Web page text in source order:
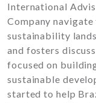
International
Company navigate
sustainability
and fosters
focused on
sustainable
started to help